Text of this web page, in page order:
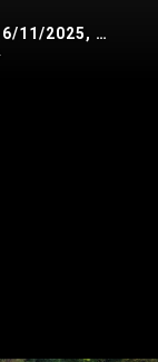
#CrossBorderRail live stream - 6/11/2025, 6:53:51 PM